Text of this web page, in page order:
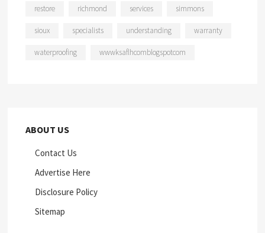
restore richmond services simmons
sioux specialists understanding warranty
waterproofing wwwksaflhcomblogspotcom
ABOUT US
Contact Us
Advertise Here
Disclosure Policy
Sitemap